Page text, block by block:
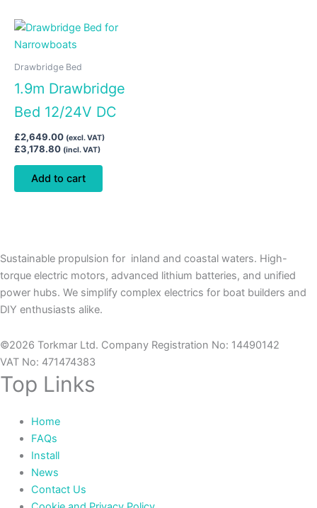
Drawbridge Bed
1.9m Drawbridge
Bed 12/24V DC
£2,649.00 (excl. VAT)
£3,178.80 (incl. VAT)
Add to cart
Sustainable propulsion for inland and coastal waters. High-
torque electric motors, advanced lithium batteries, and unified
power hubs. We simplify complex electrics for boat builders and
DIY enthusiasts alike.
©2026 Torkmar Ltd. Company Registration No: 14490142
VAT No: 471474383
Top Links
Home
FAQs
Install
News
Contact Us